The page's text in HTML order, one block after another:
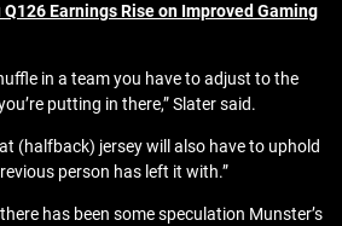
Q126 Earnings Rise on Improved Gaming
in a team you have to adjust to the
putting in there,” Slater said.
(halfback) jersey will also have to uphold
person has left it with.”
has been some speculation Munster’s